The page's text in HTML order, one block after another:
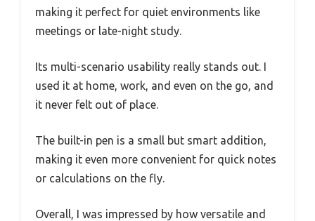
making it perfect for quiet environments like
meetings or late-night study.
Its multi-scenario usability really stands out. I
used it at home, work, and even on the go, and
it never felt out of place.
The built-in pen is a small but smart addition,
making it even more convenient for quick notes
or calculations on the fly.
Overall, I was impressed by how versatile and